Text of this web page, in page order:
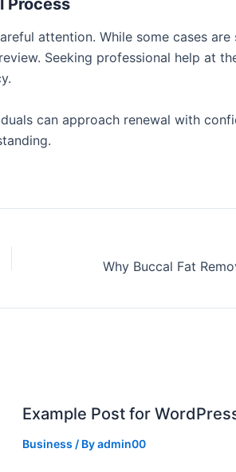
Process
attention. While some cases
Seeking professional help at
can approach renewal with
Example Post for
Business / Byadmin00